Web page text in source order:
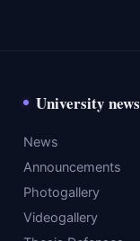
University news
News
Announcements
Photogallery
Videogallery